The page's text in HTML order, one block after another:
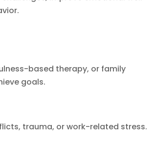
based therapy, or family
goals.
trauma, or work-related stress.